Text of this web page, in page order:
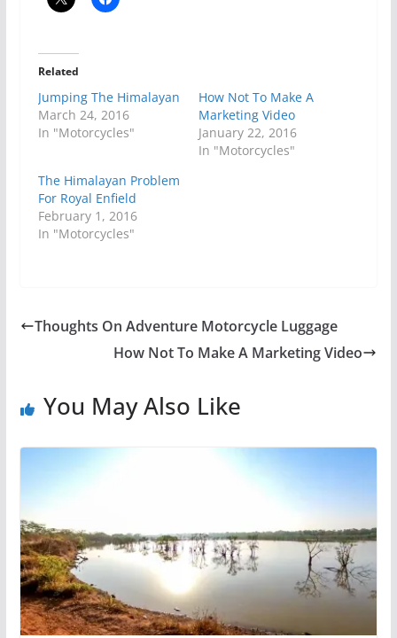
Related
Jumping The Himalayan
March 24, 2016
In "Motorcycles"
How Not To Make A
Marketing Video
January 22, 2016
In "Motorcycles"
The Himalayan Problem
For Royal Enfield
February 1, 2016
In "Motorcycles"
Thoughts On Adventure Motorcycle Luggage
How Not To Make A Marketing Video
You May Also Like